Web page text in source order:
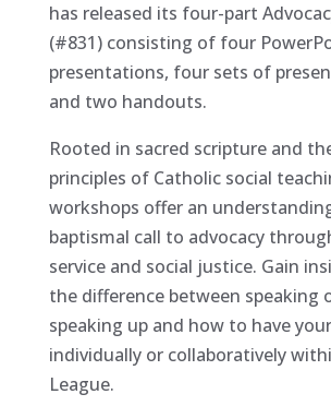
has released its four-part
(#831) consisting of four
presentations, four sets of
and two handouts.
Rooted in sacred scripture and
principles of Catholic social
workshops offer an
baptismal call to advocacy
service and social justice. Gain
the difference between speaking
speaking up and how to have
individually or collaboratively
League.